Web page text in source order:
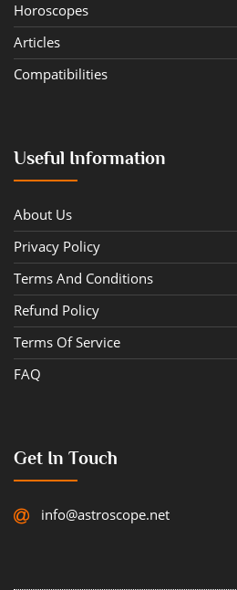
Horoscopes
Articles
Compatibilities
Useful Information
About Us
Privacy Policy
Terms And Conditions
Refund Policy
Terms Of Service
FAQ
Get In Touch
info@astroscope.net